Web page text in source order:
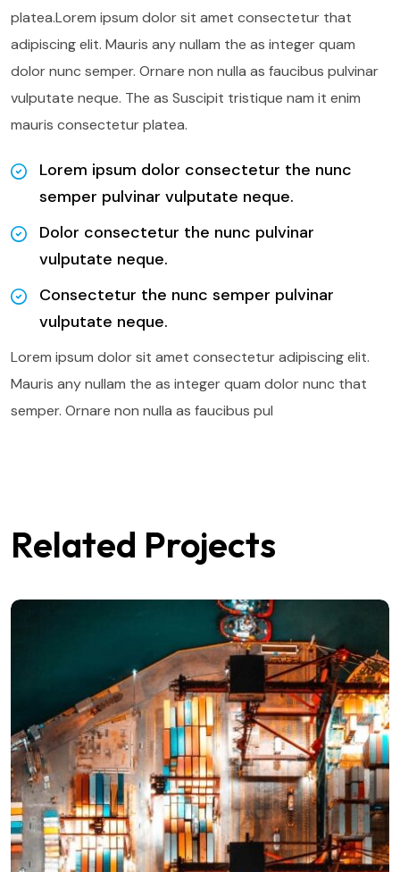
platea.Lorem ipsum dolor sit amet consectetur that
adipiscing elit. Mauris any nullam the as integer quam
dolor nunc semper. Ornare non nulla as faucibus pulvinar
vulputate neque. The as Suscipit tristique nam it enim
mauris consectetur platea.
Lorem ipsum dolor consectetur the nunc
semper pulvinar vulputate neque.
Dolor consectetur the nunc pulvinar
vulputate neque.
Consectetur the nunc semper pulvinar
vulputate neque.
Lorem ipsum dolor sit amet consectetur adipiscing elit.
Mauris any nullam the as integer quam dolor nunc that
semper. Ornare non nulla as faucibus pul
Related Projects